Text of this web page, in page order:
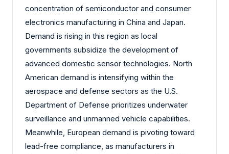
concentration of semiconductor and consumer
electronics manufacturing in China and Japan.
Demand is rising in this region as local
governments subsidize the development of
advanced domestic sensor technologies. North
American demand is intensifying within the
aerospace and defense sectors as the U.S.
Department of Defense prioritizes underwater
surveillance and unmanned vehicle capabilities.
Meanwhile, European demand is pivoting toward
lead-free compliance, as manufacturers in